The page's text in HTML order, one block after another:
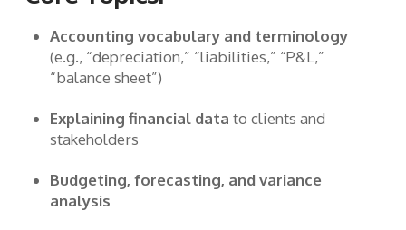
Accounting vocabulary and terminology
(e.g., “depreciation,” “liabilities,” “P&L,”
“balance sheet”)
Explaining financial data to clients and
stakeholders
Budgeting, forecasting, and variance
analysis